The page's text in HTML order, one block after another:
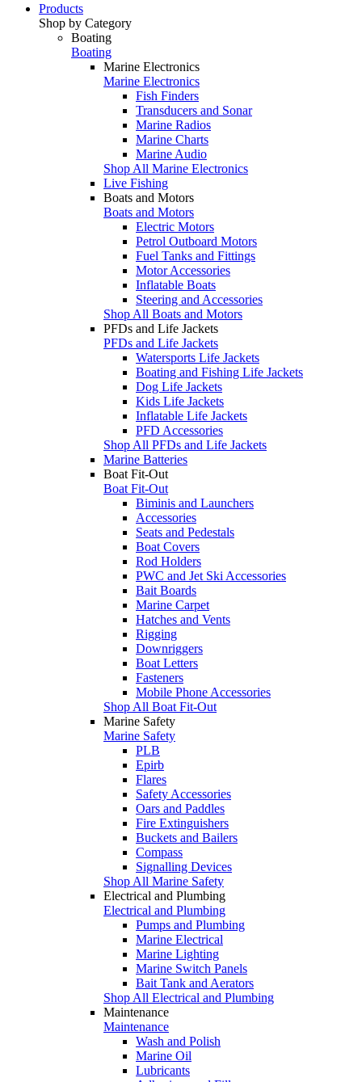
Products
Shop by Category
Boating
Boating
Marine Electronics
Marine Electronics
Fish Finders
Transducers and Sonar
Marine Radios
Marine Charts
Marine Audio
Shop All Marine Electronics
Live Fishing
Boats and Motors
Boats and Motors
Electric Motors
Petrol Outboard Motors
Fuel Tanks and Fittings
Motor Accessories
Inflatable Boats
Steering and Accessories
Shop All Boats and Motors
PFDs and Life Jackets
PFDs and Life Jackets
Watersports Life Jackets
Boating and Fishing Life Jackets
Dog Life Jackets
Kids Life Jackets
Inflatable Life Jackets
PFD Accessories
Shop All PFDs and Life Jackets
Marine Batteries
Boat Fit-Out
Boat Fit-Out
Biminis and Launchers
Accessories
Seats and Pedestals
Boat Covers
Rod Holders
PWC and Jet Ski Accessories
Bait Boards
Marine Carpet
Hatches and Vents
Rigging
Downriggers
Boat Letters
Fasteners
Mobile Phone Accessories
Shop All Boat Fit-Out
Marine Safety
Marine Safety
PLB
Epirb
Flares
Safety Accessories
Oars and Paddles
Fire Extinguishers
Buckets and Bailers
Compass
Signalling Devices
Shop All Marine Safety
Electrical and Plumbing
Electrical and Plumbing
Pumps and Plumbing
Marine Electrical
Marine Lighting
Marine Switch Panels
Bait Tank and Aerators
Shop All Electrical and Plumbing
Maintenance
Maintenance
Wash and Polish
Marine Oil
Lubricants